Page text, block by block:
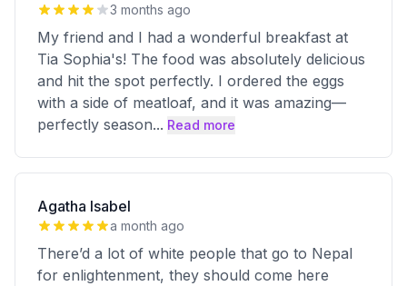
3 months ago
My friend and I had a wonderful breakfast at
Tia Sophia's! The food was absolutely delicious
and hit the spot perfectly. I ordered the eggs
with a side of meatloaf, and it was amazing—
perfectly season... Read more
Agatha Isabel
a month ago
There’d a lot of white people that go to Nepal
for enlightenment, they should come here